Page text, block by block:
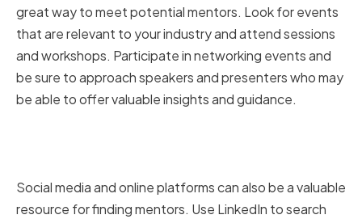
great way to meet potential mentors. Look for events
that are relevant to your industry and attend sessions
and workshops. Participate in networking events and
be sure to approach speakers and presenters who may
be able to offer valuable insights and guidance.
Social media and online platforms can also be a valuable
resource for finding mentors. Use LinkedIn to search